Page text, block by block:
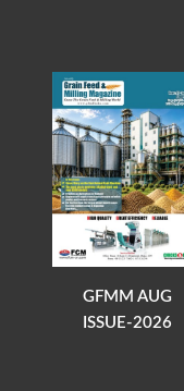
GFMM AUG
ISSUE-2026